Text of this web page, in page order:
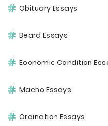
Obituary Essays
Beard Essays
Economic Condition
Macho Essays
Ordination Essays